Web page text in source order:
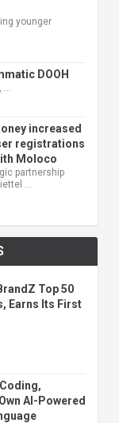
younger
DOOH
increased
registrations
Moloco
partnership
…
Top 50
Earns Its First
AI-Powered